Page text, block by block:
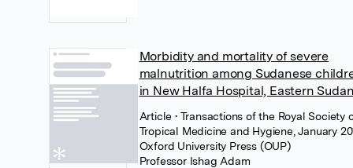
Morbidity and mortality of severe
malnutrition among Sudanese
in New Halfa Hospital, Eastern
Article • Transactions of the Royal Society
Tropical Medicine and Hygiene, January
Oxford University Press (OUP)
Professor Ishag Adam